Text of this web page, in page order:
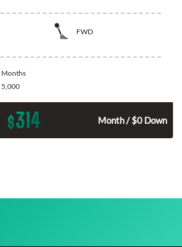
FWD
Months
5,000
$314 Month / $0 Down